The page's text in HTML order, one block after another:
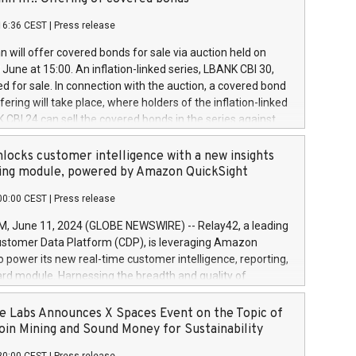
a
and Council of 16 April 2014 (“MAR”) (save for
buyback programmes set out in MAR article 5) and
Delegated Regulation (EU) 2016/1052, also referred
Harbour rules. Trading dayNumber of shares bought
transaction priceAmount DKKAccumulated trading for
June
June
June
CEST Press release
will offer covered bonds for sale via auction held on
at 15:00. An inflation-linked series, LBANK CBI 30,
for sale. In connection with the auction, a covered bond
will take place, where holders of the inflation-linked
CBI 24 can sell the covered bonds in the series against
bought in the above-mentioned auction. The clean
is predefined at 99,594. Expected settlement date is
Covered bonds issued by Landsbankinn are rated A+
the auction. For further information, please call
or email verdbrefamidlun@landsbankinn.is.
customer intelligence with a new insights
module, powered by Amazon QuickSight
CEST Press release
June 11, 2024 (GLOBE NEWSWIRE) -- Relay42, a leading
Data Platform (CDP), is leveraging Amazon
power its new real-time customer intelligence, reporting,
module. Harnessing the breadth and quality of
the new Insights module empowers marketing teams
customer behaviors and gain invaluable insights into
of their marketing programs across all online, offline,
Labs Announces X Spaces Event on the Topic of
Mining and Sound Money for Sustainability